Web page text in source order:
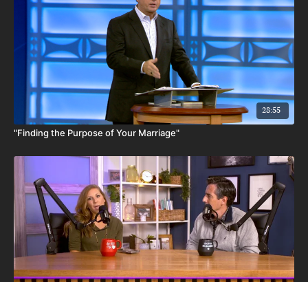
28:55
"Finding the Purpose of Your Marriage"